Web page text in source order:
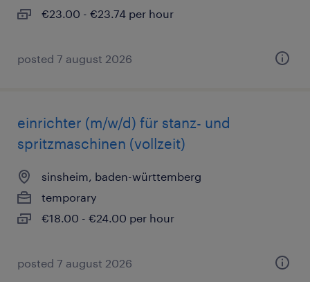
€23.00 - €23.74 per hour
posted 7 august 2026
einrichter (m/w/d) für stanz- und
spritzmaschinen (vollzeit)
sinsheim, baden-württemberg
temporary
€18.00 - €24.00 per hour
posted 7 august 2026